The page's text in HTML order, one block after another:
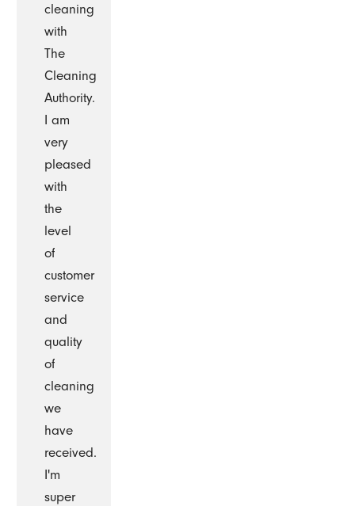
cleaning
with
The
Cleaning
Authority.
I am
very
pleased
with
the
level
of
customer
service
and
quality
of
cleaning
we
have
received.
I'm
super